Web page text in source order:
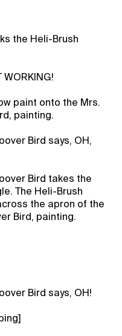
the Heli-Brush
WORKING!
paint onto the Mrs.
painting.
Bird says, OH,
Bird takes the
The Heli-Brush
the apron of the
Bird, painting.
Bird says, OH!